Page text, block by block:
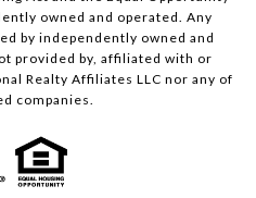
owned and operated. Any
by independently owned and
provided by, affiliated with or
Realty Affiliates LLC nor any of
companies.